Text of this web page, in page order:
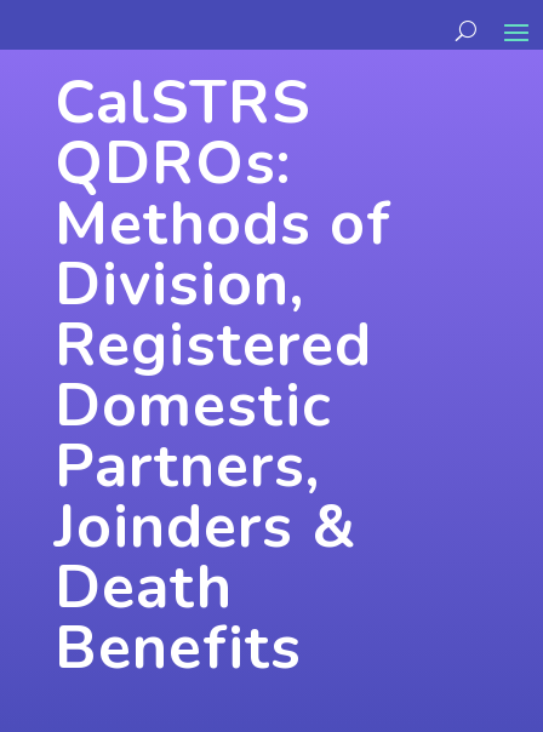
CalSTRS
QDROs:
Methods of
Division,
Registered
Domestic
Partners,
Joinders &
Death
Benefits